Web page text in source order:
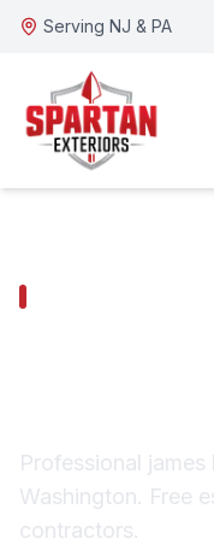
Serving NJ & PA
Professional
Washington. Free
contractors.